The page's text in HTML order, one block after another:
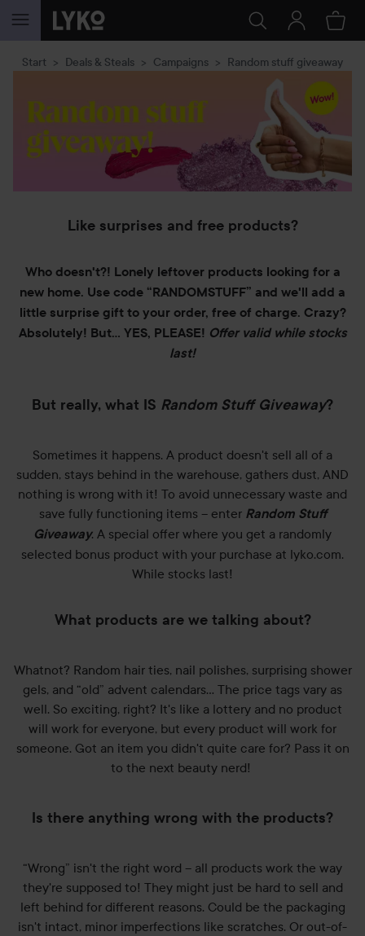
SKIP TO CONTENT
Start Deals & Steals Campaigns Random stuff giveaway
Like surprises and free products?
Who doesn't?! Lonely leftover products looking for a
new home. Use code “RANDOMSTUFF” and we'll add a
little surprise gift to your order, free of charge. Crazy?
Absolutely! But… YES, PLEASE! Offer valid while stocks
last!
But really, what IS Random Stuff Giveaway?
Sometimes it happens. A product doesn't sell all of a
sudden, stays behind in the warehouse, gathers dust, AND
nothing is wrong with it! To avoid unnecessary waste and
save fully functioning items – enter Random Stuff
Giveaway. A special offer where you get a randomly
selected bonus product with your purchase at lyko.com.
While stocks last!
What products are we talking about?
Whatnot? Random hair ties, nail polishes, surprising shower
gels, and “old” advent calendars… The price tags vary as
well. So exciting, right? It's like a lottery and no product
will work for everyone, but every product will work for
someone. Got an item you didn't quite care for? Pass it on
to the next beauty nerd!
Is there anything wrong with the products?
“Wrong” isn't the right word – all products work the way
they're supposed to! They might just be hard to sell and
left behind for different reasons. Could be the packaging
isn't intact, minor imperfections like scratches. Or out-of-